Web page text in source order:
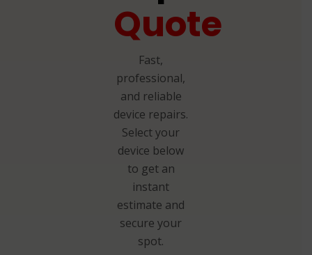
Quote
Fast,
professional,
and reliable
device repairs.
Select your
device below
to get an
instant
estimate and
secure your
spot.